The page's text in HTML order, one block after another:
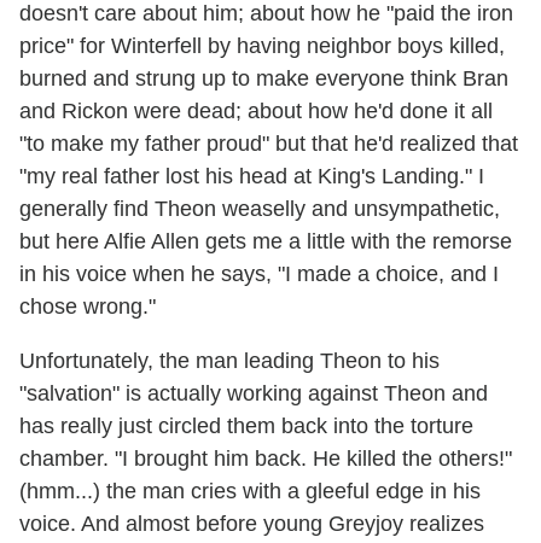
doesn't care about him; about how he "paid the iron
price" for Winterfell by having neighbor boys killed,
burned and strung up to make everyone think Bran
and Rickon were dead; about how he'd done it all
"to make my father proud" but that he'd realized that
"my real father lost his head at King's Landing." I
generally find Theon weaselly and unsympathetic,
but here Alfie Allen gets me a little with the remorse
in his voice when he says, "I made a choice, and I
chose wrong."
Unfortunately, the man leading Theon to his
"salvation" is actually working against Theon and
has really just circled them back into the torture
chamber. "I brought him back. He killed the others!"
(hmm...) the man cries with a gleeful edge in his
voice. And almost before young Greyjoy realizes